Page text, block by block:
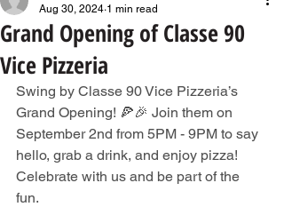
Grand Opening of Classe 90
Vice Pizzeria
Aug 30, 2024 1 min read
Swing by Classe 90 Vice Pizzeria’s
Grand Opening! 🍕🎉 Join them on
September 2nd from 5PM - 9PM to say
hello, grab a drink, and enjoy pizza!
Celebrate with us and be part of the
fun.